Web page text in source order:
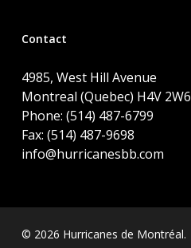
Contact
4985, West Hill Avenue
Montreal (Quebec) H4V 2W6
Phone: (514) 487-6799
Fax: (514) 487-9698
info@hurricanesbb.com
© 2026 Hurricanes de Montréal.